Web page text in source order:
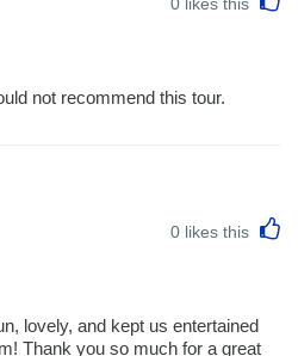
not recommend this tour.
0 likes this
lovely, and kept us entertained
Thank you so much for a great